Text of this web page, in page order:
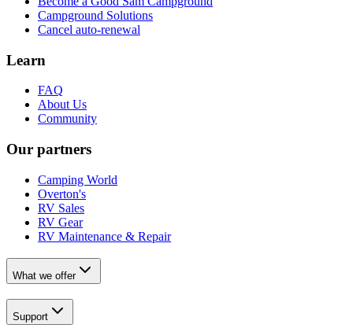
Campground Solutions
Cancel auto-renewal
Learn
FAQ
About Us
Community
Our partners
Camping World
Overton's
RV Sales
RV Gear
RV Maintenance & Repair
What we offer
Support